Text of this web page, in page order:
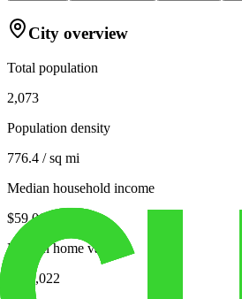
City overview
Total population
2,073
Population density
776.4 / sq mi
Median household income
$59,063
Median home value
$135,022